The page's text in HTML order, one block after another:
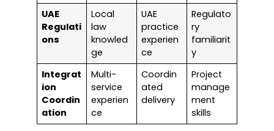
UAE
Regulati
ons
Local
law
knowled
ge
UAE
practice
experien
ce
Regulato
ry
familiarit
y
Integrat
ion
Coordin
ation
Multi-
service
experien
ce
Coordin
ated
delivery
Project
manage
ment
skills